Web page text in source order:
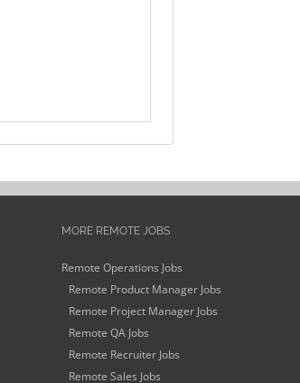
MORE REMOTE JOBS
Remote Operations Jobs
Remote Product Manager Jobs
Remote Project Manager Jobs
Remote QA Jobs
Remote Recruiter Jobs
Remote Sales Jobs